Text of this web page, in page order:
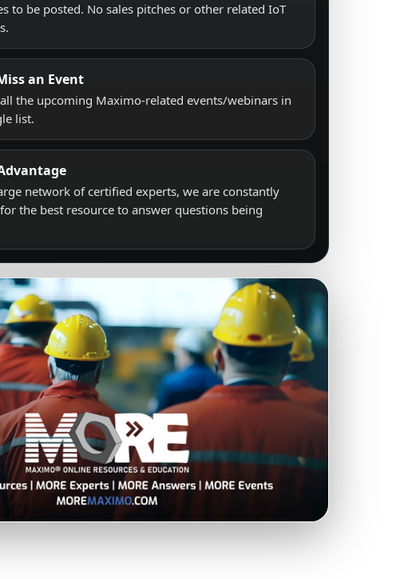
to be posted. No sales pitches or other related IoT
an Event
the upcoming Maximo-related events/webinars in
list.
network of certified experts, we are constantly
the best resource to answer questions being